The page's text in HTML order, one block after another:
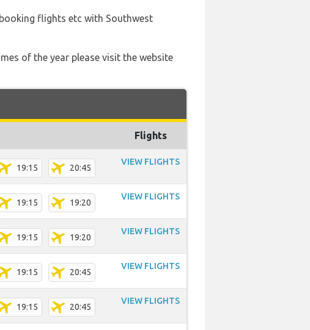
flights etc with Southwest
of the year please visit the website
Flights
19:15 20:45
VIEW FLIGHTS
19:15 19:20
VIEW FLIGHTS
19:15 19:20
VIEW FLIGHTS
19:15 20:45
VIEW FLIGHTS
19:15 20:45
VIEW FLIGHTS